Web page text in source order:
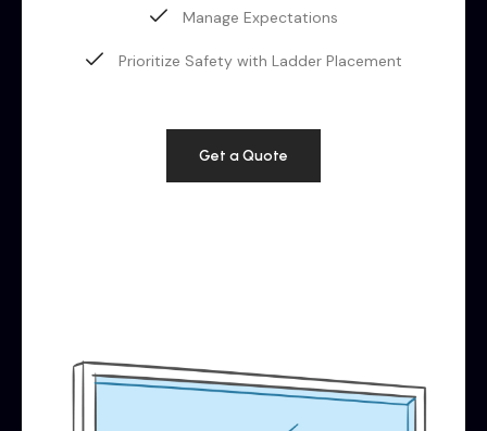
Manage Expectations
Prioritize Safety with Ladder Placement
Get a Quote